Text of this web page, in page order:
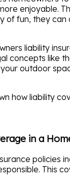
enjoyable.
of fun, they can
liability
concepts like
outdoor
how liability
in a
policies
This